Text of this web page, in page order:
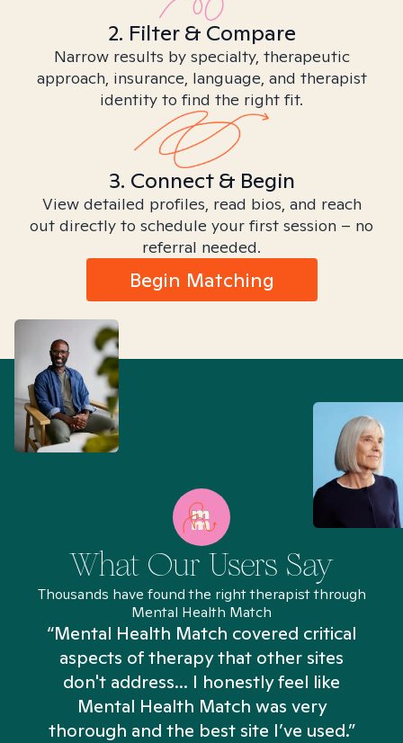
2. Filter & Compare
Narrow results by specialty, therapeutic
approach, insurance, language, and therapist
identity to find the right fit.
3. Connect & Begin
View detailed profiles, read bios, and reach
out directly to schedule your first session – no
referral needed.
Begin Matching
What Our Users Say
Thousands have found the right therapist through
Mental Health Match
“Mental Health Match covered critical
aspects of therapy that other sites
don't address... I honestly feel like
Mental Health Match was very
thorough and the best site I’ve used.”